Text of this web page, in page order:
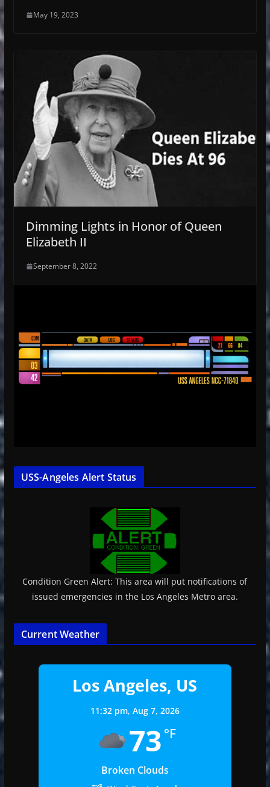
May 19, 2023
Dimming Lights in Honor of Queen
Elizabeth II
September 8, 2022
USS-Angeles Alert Status
Condition Green Alert: This area will put notifications of
issued emergencies in the Los Angeles Metro area.
Current Weather
Los Angeles, US
11:32 pm, Aug 7, 2026
73 °F
Broken Clouds